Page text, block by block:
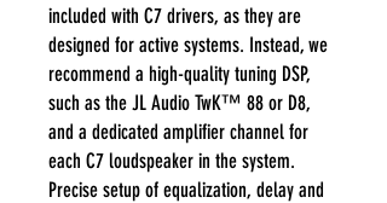
included with C7 drivers, as they are
designed for active systems. Instead, we
recommend a high-quality tuning DSP,
such as the JL Audio TwK™ 88 or D8,
and a dedicated amplifier channel for
each C7 loudspeaker in the system.
Precise setup of equalization, delay and